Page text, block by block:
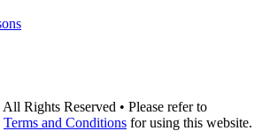
Rights Reserved • Please refer to
Terms and Conditions for using this website.